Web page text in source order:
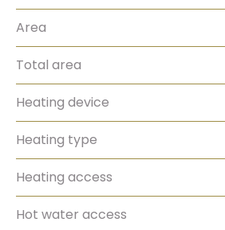
Area
Total area
Heating device
Heating type
Heating access
Hot water access